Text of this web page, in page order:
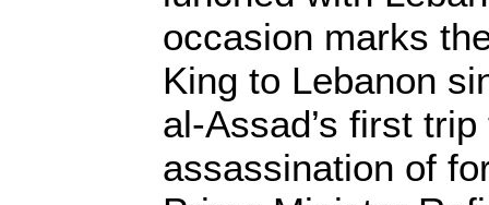
occasion marks
King to Lebanon
al-Assad’s first
assassination of